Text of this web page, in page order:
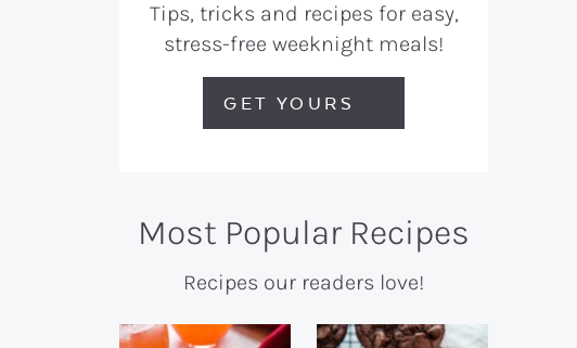
Tips, tricks and recipes for easy,
stress-free weeknight meals!
GET YOURS
Most Popular Recipes
Recipes our readers love!